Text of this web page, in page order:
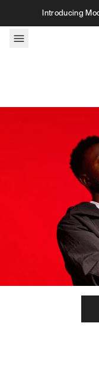
Skip to contentIntroducing